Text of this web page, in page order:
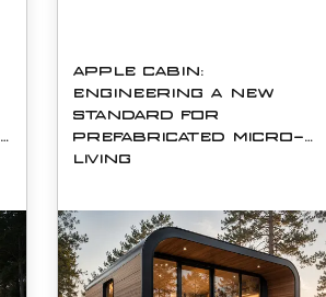
APPLE CABIN:
ENGINEERING A NEW
STANDARD FOR
PREFABRICATED MICRO-
LIVING
As land costs rise and buyers
look for faster, greener
alternatives to traditional